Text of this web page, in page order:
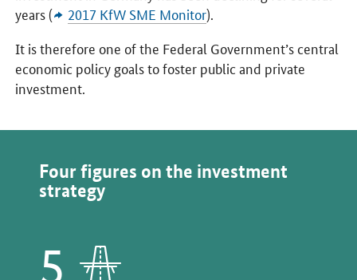
years (
2017 KfW SME Monitor).
It is therefore one of the Federal Government’s central
economic policy goals to foster public and private
investment.
Four figures on the investment
strategy
5